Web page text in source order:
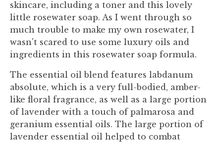
skincare, including a toner and this lovely
little rosewater soap. As I went through so
much trouble to make my own rosewater, I
wasn't scared to use some luxury oils and
ingredients in this rosewater soap formula.
The essential oil blend features labdanum
absolute, which is a very full-bodied, amber-
like floral fragrance, as well as a large portion
of lavender with a touch of palmarosa and
geranium essential oils. The large portion of
lavender essential oil helped to combat